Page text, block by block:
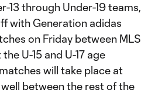
13 through Under-19 teams,
with Generation adidas
on Friday between MLS
U-15 and U-17 age
will take place at
between the rest of the